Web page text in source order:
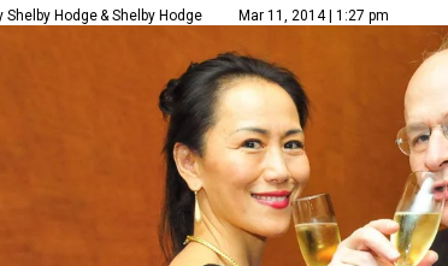
Shelby Hodge& Shelby Hodge Mar 11, 2014 | 1:27 pm